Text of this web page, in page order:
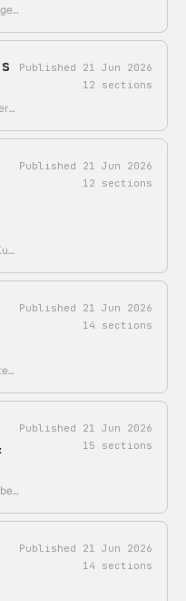
Video: Day 3/40 — Multi Stage Docker Build • https://www.youtube.com/watch?v=ajetvJmBvFo • Duration: ~19 min
Video: Day 4/40 — Why Kubernetes Is Used — Simply Explained • https://www.youtube.com/watch?v=lXs1VCWqIH4 • Duration: ~8 min
Published 21 Jun 2026
12 sections
Video: Day 5/40 — What is Kubernetes — Kubernetes Architecture Explained • https://www.youtube.com/watch?v=SGGkUCctL4I • Duration: ~25 min
Published 21 Jun 2026
12 sections
Video: Day 6/40 — Kubernetes Multi Node Cluster Setup Step By Step | Kind • https://www.youtube.com/watch?v=RORhczcOrWs • Duration: ~27 min
Published 21 Jun 2026
14 sections
Video: Day 7/40 — Pod In Kubernetes | Imperative VS Declarative | YAML • https://www.youtube.com/watch?v=_f9ql2Y5Xcc • Duration: ~33 min
Published 21 Jun 2026
15 sections
Published 21 Jun 2026
14 sections